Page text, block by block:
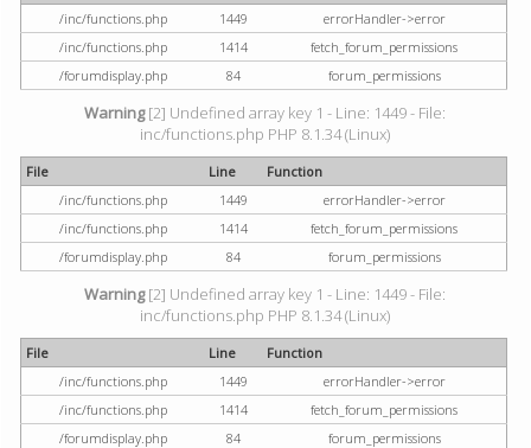
/inc/functions.php
1449
errorHandler->error
/inc/functions.php
1414
fetch_forum_permissions
/forumdisplay.php
84 forum_permissions
Warning[2] Undefined array key 1 - Line: 1449 - File:
inc/functions.php PHP 8.1.34 (Linux)
File Line
Function
/inc/functions.php
1449
errorHandler->error
/inc/functions.php
1414
fetch_forum_permissions
/forumdisplay.php
84 forum_permissions
Warning[2] Undefined array key 1 - Line: 1449 - File:
inc/functions.php PHP 8.1.34 (Linux)
File Line
Function
/inc/functions.php
1449
errorHandler->error
/inc/functions.php
1414
fetch_forum_permissions
/forumdisplay.php
84 forum_permissions